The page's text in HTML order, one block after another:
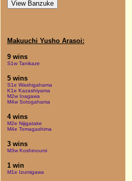
Makuuchi Yusho Arasoi:
9 wins
S1w Tanikaze
5 wins
S1e Washigahama
K1e Kazashiyama
M2w Inagawa
M4w Sotogahama
4 wins
M2e Nijigatake
M4e Tomagashima
3 wins
M3w Koshinoumi
1 win
M1e Izumigawa